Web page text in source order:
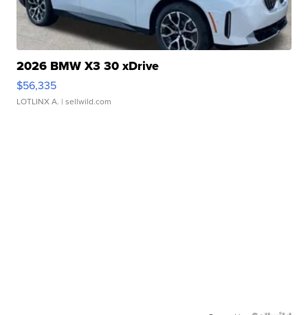
2026 BMW X3 30 xDrive
$56,335
LOTLINX A. | sellwild.com